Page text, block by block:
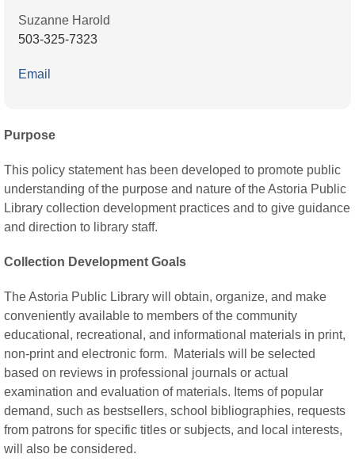
Suzanne Harold
503-325-7323
Email
Purpose
This policy statement has been developed to promote public
understanding of the purpose and nature of the Astoria Public
Library collection development practices and to give guidance
and direction to library staff.
Collection Development Goals
The Astoria Public Library will obtain, organize, and make
conveniently available to members of the community
educational, recreational, and informational materials in print,
non-print and electronic form. Materials will be selected
based on reviews in professional journals or actual
examination and evaluation of materials. Items of popular
demand, such as bestsellers, school bibliographies, requests
from patrons for specific titles or subjects, and local interests,
will also be considered.